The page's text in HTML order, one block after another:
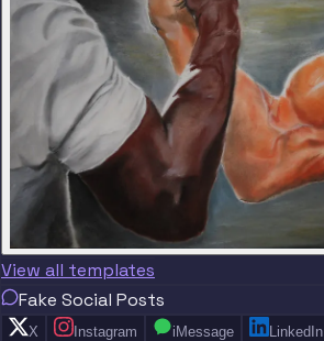
View all templates
Fake Social Posts
X Instagram iMessage LinkedIn